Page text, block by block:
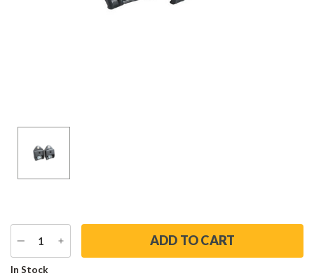
DECREASE
QUANTITY
INCREASE
QUANTITY
Current
In Stock